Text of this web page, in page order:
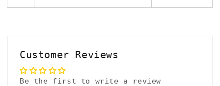
Customer Reviews
Be the first to write a review